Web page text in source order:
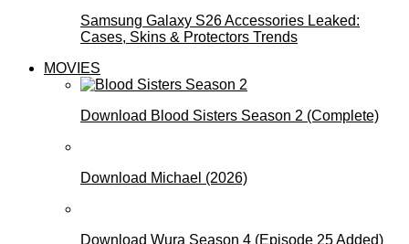
Samsung Galaxy S26 Accessories Leaked:
Cases, Skins & Protectors Trends
MOVIES
Download Blood Sisters Season 2 (Complete)
Download Michael (2026)
Download Wura Season 4 (Episode 25 Added)